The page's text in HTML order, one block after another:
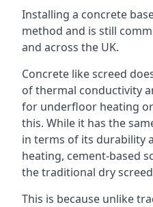
Installing a concrete
method and is still
and across the UK.
Concrete like screed
of thermal conductivity
for underfloor heating
this. While it has the
in terms of its durability
heating, cement-based
the traditional dry
This is because unlike